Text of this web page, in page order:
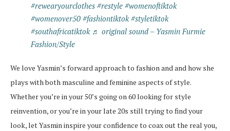
#rewearyourclothes #restyle #womenoftiktok
#womenover50 #fashiontiktok #styletiktok
#southafricatiktok ♬ original sound – Yasmin Furmie
Fashion/Style
We love Yasmin’s forward approach to fashion and and how she
plays with both masculine and feminine aspects of style.
Whether you’re in your 50’s going on 60 looking for style
reinvention, or you’re in your late 20s still trying to find your
look, let Yasmin inspire your confidence to coax out the real you,